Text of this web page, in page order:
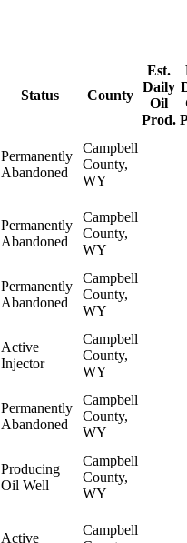
Status County
Est.
Daily
Oil
Prod.
Permanently
Abandoned
Campbell
County,
WY
Permanently
Abandoned
Campbell
County,
WY
Permanently
Abandoned
Campbell
County,
WY
Active
Injector
Campbell
County,
WY
Permanently
Abandoned
Campbell
County,
WY
Producing
Oil Well
Campbell
County,
WY
Active
Campbell